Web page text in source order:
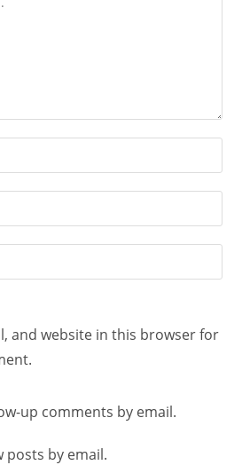
and website in this browser for
up comments by email.
posts by email.